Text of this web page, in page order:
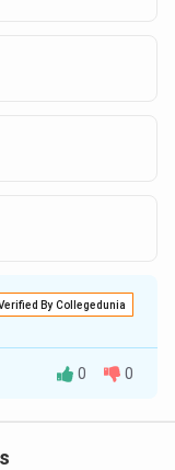
By Collegedunia
and
0 0